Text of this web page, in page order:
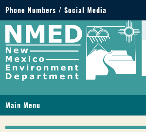
Phone Numbers / Social Media
Phone: 505-827-2855
1-800-219-6157
Environmental Emergencies: 505-827-
hours)
Main Menu